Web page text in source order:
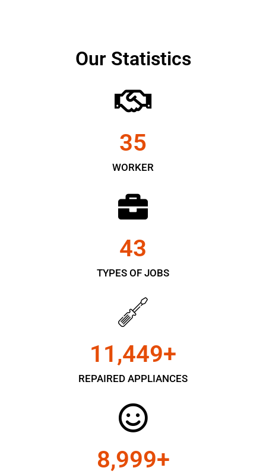
Our Statistics
WORKER
35
TYPES OF JOBS
43
REPAIRED APPLIANCES
11,450+
9,000+